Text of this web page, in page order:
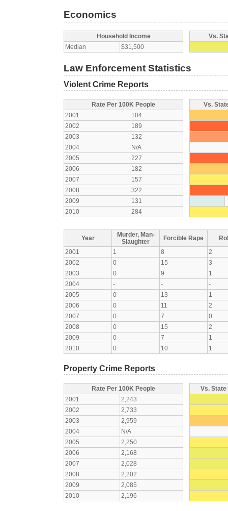
Economics
Household Income
Median
$31,500
Vs.
Law Enforcement Statistics
Violent Crime Reports
Rate Per 100K People
2001
104
2002
189
2003
132
2004
N/A
2005
227
2006
182
2007
157
2008
322
2009
131
2010
284
Vs.
Year
Murder, Man-
Slaughter
Forcible Rape
2001
1 8
2
2002
0 15
3
2003
0 9
1
2004
- -
-
2005
0 13
1
2006
0 11
2
2007
0 7
0
2008
0 15
2
2009
0 7
1
2010
0 10 1
Property Crime Reports
Rate Per 100K People
2001
2,243
2002
2,733
2003
2,959
2004
N/A
2005
2,250
2006
2,168
2007
2,028
2008
2,202
2009
2,085
2010
2,196
Vs.